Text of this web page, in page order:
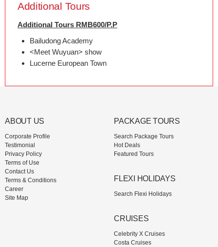
Additional Tours
Additional Tours RMB600/P.P
Bailudong Academy
<Meet Wuyuan> show
Lucerne European Town
ABOUT US
Corporate Profile
Testimonial
Privacy Policy
Terms of Use
Contact Us
Terms & Conditions
Career
Site Map
PACKAGE TOURS
Search Package Tours
Hot Deals
Featured Tours
FLEXI HOLIDAYS
Search Flexi Holidays
CRUISES
Celebrity X Cruises
Costa Cruises